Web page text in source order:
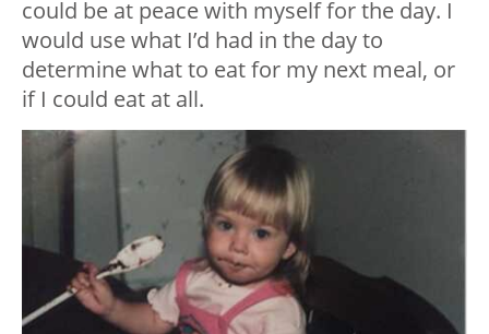
could be at peace with myself for the day. I
would use what I’d had in the day to
determine what to eat for my next meal, or
if I could eat at all.